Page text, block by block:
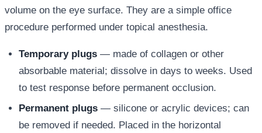
volume on the eye surface. They are a simple office
procedure performed under topical anesthesia.
Temporary plugs — made of collagen or other
absorbable material; dissolve in days to weeks. Used
to test response before permanent occlusion.
Permanent plugs — silicone or acrylic devices; can
be removed if needed. Placed in the horizontal